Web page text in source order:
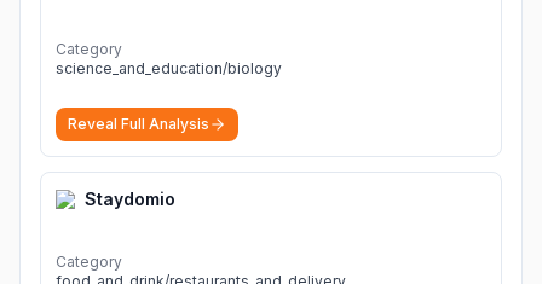
Category
science_and_education/biology
Reveal Full Analysis
Staydomio
Category